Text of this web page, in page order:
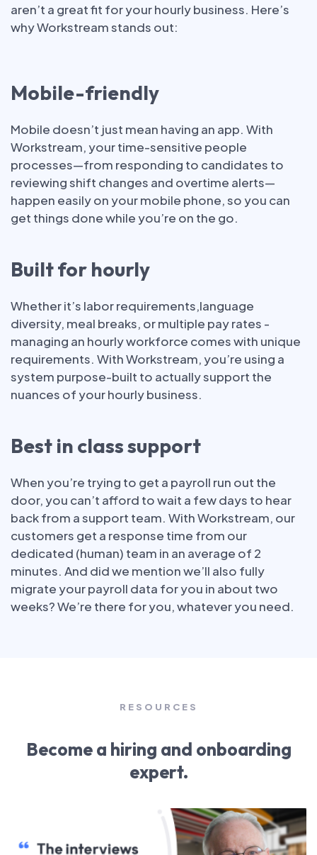
aren’t a great fit for your hourly business. Here’s
why Workstream stands out:
Mobile-friendly
Mobile doesn’t just mean having an app. With
Workstream, your time-sensitive people
processes—from responding to candidates to
reviewing shift changes and overtime alerts—
happen easily on your mobile phone, so you can
get things done while you’re on the go.
Built for hourly
Whether it’s labor requirements,language
diversity, meal breaks, or multiple pay rates -
managing an hourly workforce comes with unique
requirements. With Workstream, you’re using a
system purpose-built to actually support the
nuances of your hourly business.
Best in class support
When you’re trying to get a payroll run out the
door, you can’t afford to wait a few days to hear
back from a support team. With Workstream, our
customers get a response time from our
dedicated (human) team in an average of 2
minutes. And did we mention we’ll also fully
migrate your payroll data for you in about two
weeks? We’re there for you, whatever you need.
RESOURCES
Become a hiring and onboarding
expert.